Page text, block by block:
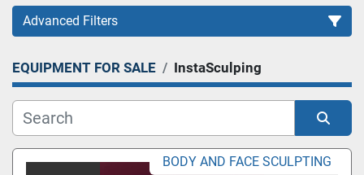
Advanced Filters
Category
EQUIPMENT FOR SALE InstaSculping
Sort by
BODY AND FACE SCULPTING